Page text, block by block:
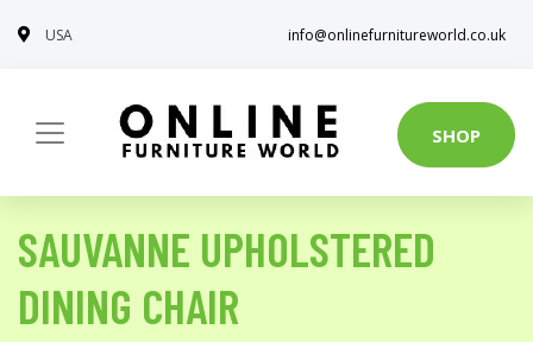
USA info@onlinefurnitureworld.co.uk
SHOP
SAUVANNE UPHOLSTERED
DINING CHAIR